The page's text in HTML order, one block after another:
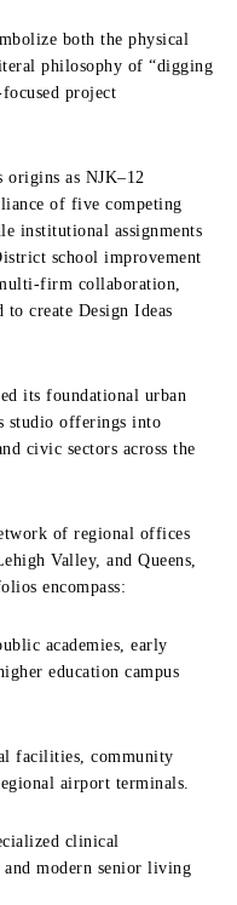
both the physical
philosophy of “digging
project
origins as NJK–12
of five competing
institutional assignments
school improvement
firm collaboration,
create Design Ideas
its foundational urban
studio offerings into
civic sectors across the
of regional offices
Valley, and Queens,
encompass:
academies, early
education campus
facilities, community
airport terminals.
clinical
modern senior living